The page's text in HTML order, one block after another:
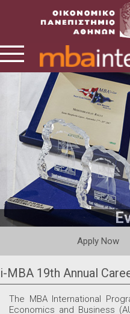
Apply Now
i-MBA 19th Annual
The MBA International
Economics and Business